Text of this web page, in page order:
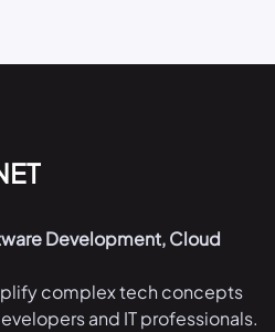
Development, Cloud
complex tech concepts
and IT professionals.